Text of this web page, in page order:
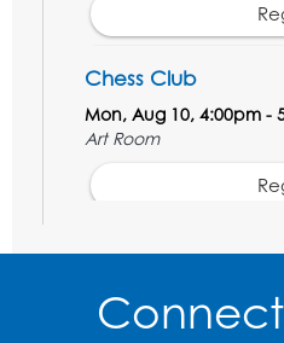
Chess Club
Mon, Aug 10, 4:00pm -
Art Room
Legos
Art Room